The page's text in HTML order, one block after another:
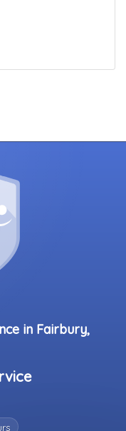
in Fairbury,